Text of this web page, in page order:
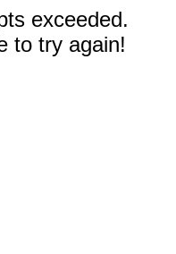
exceeded.
to try again!